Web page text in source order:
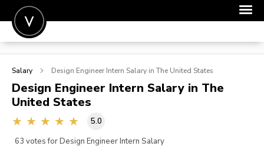
POST A JOB
SIGN IN
FOR CANDIDATES
Salary Design Engineer Intern Salary in The United States
Design Engineer Intern Salary in The
United States
5.0
63 votes for Design Engineer Intern Salary